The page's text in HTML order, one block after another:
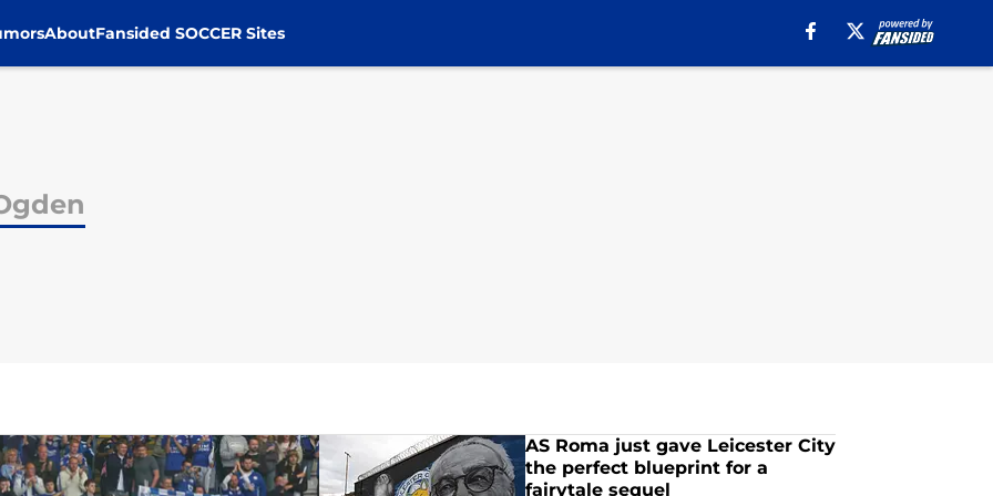
AboutFansided SOCCER Sites
AS Roma just gave Leicester City
the perfect blueprint for a
fairytale sequel